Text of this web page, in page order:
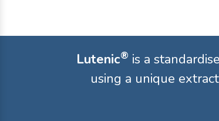
Lutenic® is a
using a unique